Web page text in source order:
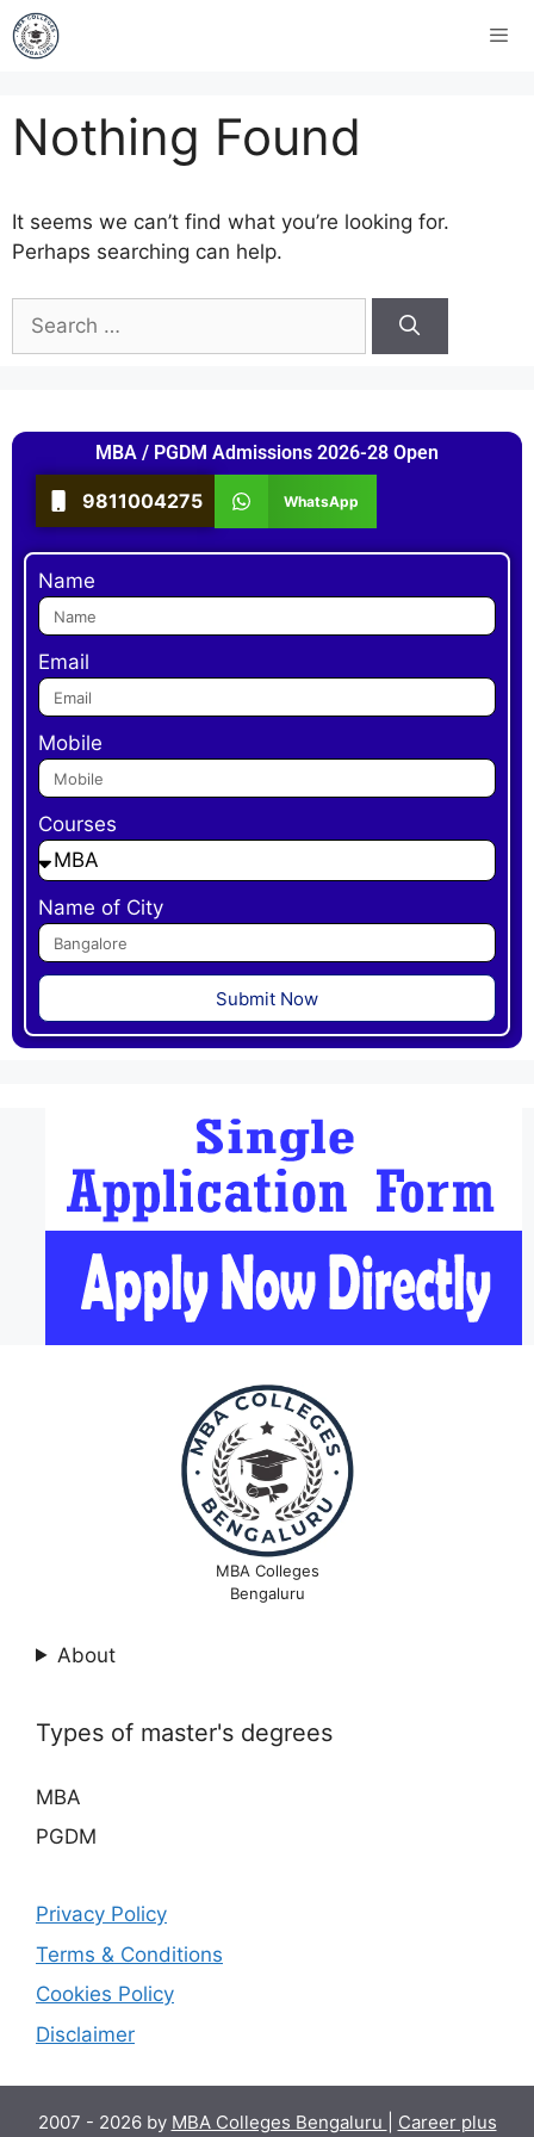
Nothing Found
It seems we can’t find what you’re looking for.
Perhaps searching can help.
MBA / PGDM Admissions 2026-28 Open
9811004275 WhatsApp
Name
Email
Mobile
Courses
Name of City
Submit Now
MBA Colleges
Bengaluru
About
Types of master's degrees
MBA
PGDM
Privacy Policy
Terms & Conditions
Cookies Policy
Disclaimer
2007 - 2026 by MBA Colleges Bengaluru
Career plus